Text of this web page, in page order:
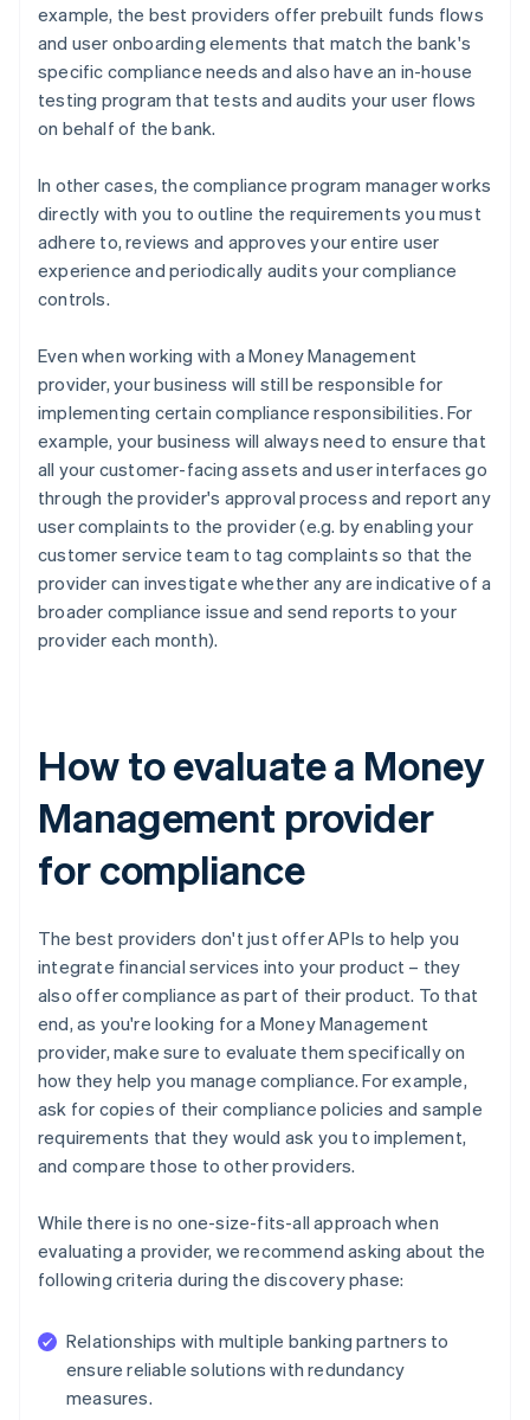
example, the best providers offer prebuilt funds flows
and user onboarding elements that match the bank's
specific compliance needs and also have an in-house
testing program that tests and audits your user flows
on behalf of the bank.
In other cases, the compliance program manager works
directly with you to outline the requirements you must
adhere to, reviews and approves your entire user
experience and periodically audits your compliance
controls.
Even when working with a Money Management
provider, your business will still be responsible for
implementing certain compliance responsibilities. For
example, your business will always need to ensure that
all your customer-facing assets and user interfaces go
through the provider's approval process and report any
user complaints to the provider (e.g. by enabling your
customer service team to tag complaints so that the
provider can investigate whether any are indicative of a
broader compliance issue and send reports to your
provider each month).
How to evaluate a Money
Management provider
for compliance
The best providers don't just offer APIs to help you
integrate financial services into your product – they
also offer compliance as part of their product. To that
end, as you're looking for a Money Management
provider, make sure to evaluate them specifically on
how they help you manage compliance. For example,
ask for copies of their compliance policies and sample
requirements that they would ask you to implement,
and compare those to other providers.
While there is no one-size-fits-all approach when
evaluating a provider, we recommend asking about the
following criteria during the discovery phase:
Relationships with multiple banking partners to
ensure reliable solutions with redundancy
measures.